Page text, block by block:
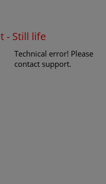
- Still life
Technical error! Please
contact support.